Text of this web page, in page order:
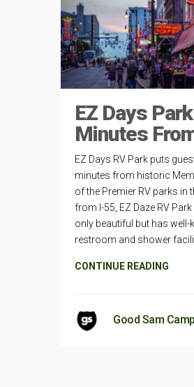
EZ Days
Minutes
EZ Days RV Park puts
minutes from historic
of the Premier RV parks in
from I-55, EZ Daze RV
only beautiful but has well-
restroom and shower
CONTINUE READING
Good Sam